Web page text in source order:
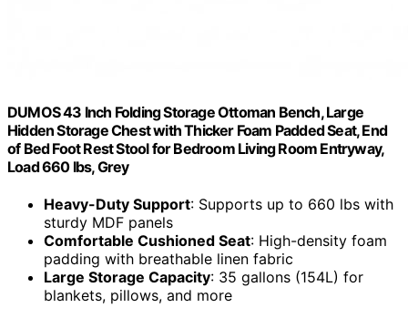
DUMOS 43 Inch Folding Storage Ottoman Bench, Large
Hidden Storage Chest with Thicker Foam Padded Seat, End
of Bed Foot Rest Stool for Bedroom Living Room Entryway,
Load 660 lbs, Grey
Heavy-Duty Support: Supports up to 660 lbs with
sturdy MDF panels
Comfortable Cushioned Seat: High-density foam
padding with breathable linen fabric
Large Storage Capacity: 35 gallons (154L) for
blankets, pillows, and more